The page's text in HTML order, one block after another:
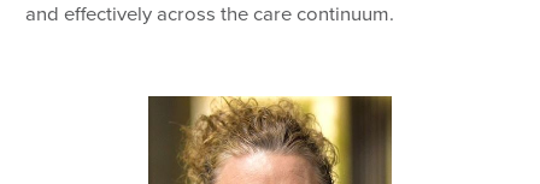
and effectively across the care continuum.